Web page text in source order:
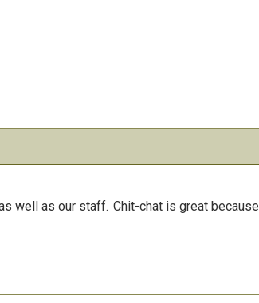
well as our staff. Chit-chat is great because